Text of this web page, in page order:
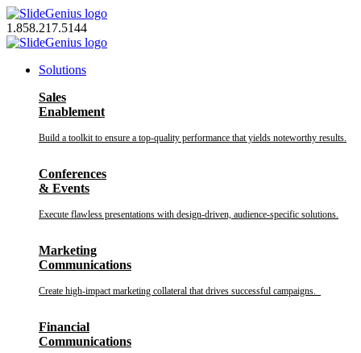
Skip
to
content
1.858.217.5144
Solutions
Sales
Enablement
Build a toolkit to ensure a top-quality performance that yields noteworthy results.
Conferences
& Events
Execute flawless presentations with design-driven, audience-specific solutions.
Marketing
Communications
Create high-impact marketing collateral that drives successful campaigns.
Financial
Communications